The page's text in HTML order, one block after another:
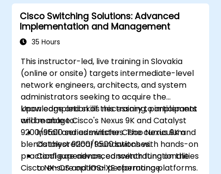
control.
Cisco Switching Solutions: Advanced
Implementation and Management
35 Hours
This instructor-led, live training in Slovakia
(online or onsite) targets intermediate-level
network engineers, architects, and system
administrators seeking to acquire the
knowledge and skills necessary to implement
and manage Cisco's Nexus 9K and Catalyst
9200/9500 series switches. The curriculum
blends theoretical foundations with hands-on
practical experience, concentrating on the
Cisco NX-OS and IOS-XE operating platforms.
Upon completion of this training, participants
will be able to:
Install and administer Cisco Nexus 9K and
Catalyst 9200/9500 switches.
Configure advanced switch functionalities
to ensure optimal performance.